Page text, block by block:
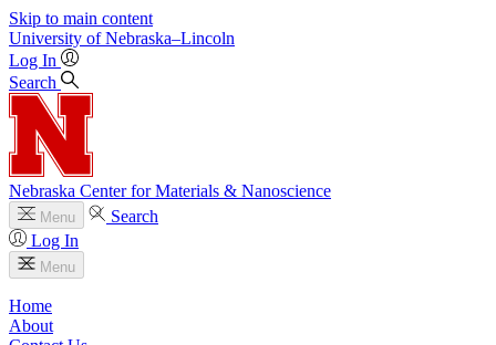
Skip to main content
University of Nebraska–Lincoln
Log In
Search
Nebraska Center for Materials & Nanoscience
Menu
Search
Log In
Menu
Home
About